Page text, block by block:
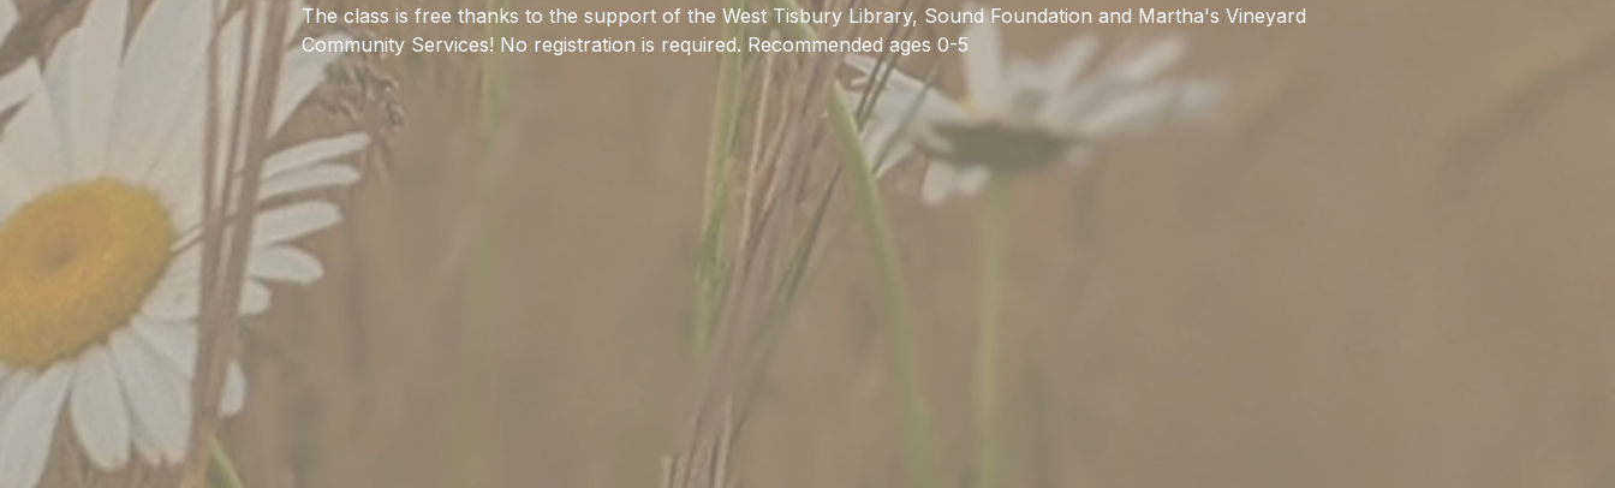
The class is free thanks to the support of the West Tisbury Library, Sound Foundation and Martha's Vineyard
Community Services! No registration is required. Recommended ages 0-5